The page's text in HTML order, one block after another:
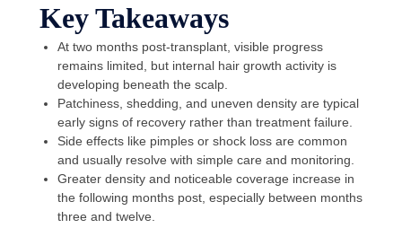
Key Takeaways
At two months post-transplant, visible progress
remains limited, but internal hair growth activity is
developing beneath the scalp.
Patchiness, shedding, and uneven density are typical
early signs of recovery rather than treatment failure.
Side effects like pimples or shock loss are common
and usually resolve with simple care and monitoring.
Greater density and noticeable coverage increase in
the following months post, especially between months
three and twelve.